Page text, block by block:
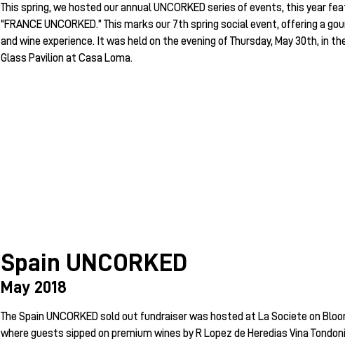
This spring, we hosted our annual UNCORKED series of events, this year
“FRANCE UNCORKED.” This marks our 7th spring social event, offering a
and wine experience. It was held on the evening of Thursday, May 30th, in
Glass Pavilion at Casa Loma.
Spain UNCORKED
May 2018
The Spain UNCORKED sold out fundraiser was hosted at La Societe on
where guests sipped on premium wines by R Lopez de Heredias Vina